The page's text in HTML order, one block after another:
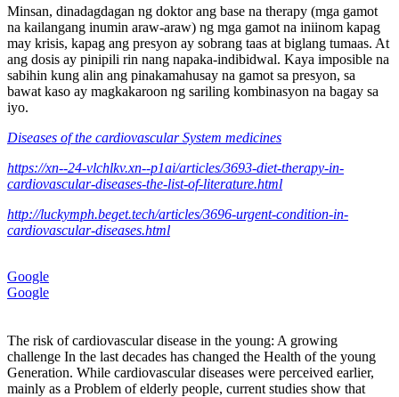
Minsan, dinadagdagan ng doktor ang base na therapy (mga gamot
na kailangang inumin araw-araw) ng mga gamot na iniinom kapag
may krisis, kapag ang presyon ay sobrang taas at biglang tumaas. At
ang dosis ay pinipili rin nang napaka-indibidwal. Kaya imposible na
sabihin kung alin ang pinakamahusay na gamot sa presyon, sa
bawat kaso ay magkakaroon ng sariling kombinasyon na bagay sa
iyo.
Diseases of the cardiovascular System medicines
https://xn--24-vlchlkv.xn--p1ai/articles/3693-diet-therapy-in-
cardiovascular-diseases-the-list-of-literature.html
http://luckymph.beget.tech/articles/3696-urgent-condition-in-
cardiovascular-diseases.html
Google
Google
The risk of cardiovascular disease in the young: A growing
challenge In the last decades has changed the Health of the young
Generation. While cardiovascular diseases were perceived earlier,
mainly as a Problem of elderly people, current studies show that